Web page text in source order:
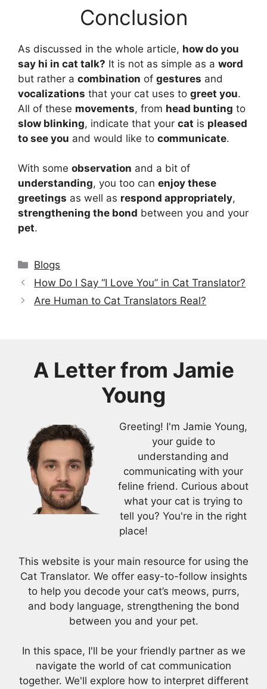
Conclusion
As discussed in the whole article, how do you
say hi in cat talk? It is not as simple as a word
but rather a combination of gestures and
vocalizations that your cat uses to greet you.
All of these movements, from head bunting to
slow blinking, indicate that your cat is pleased
to see you and would like to communicate.
With some observation and a bit of
understanding, you too can enjoy these
greetings as well as respond appropriately,
strengthening the bond between you and your
pet.
Categories
Blogs
How Do I Say “I Love You” in Cat Translator?
Are Human to Cat Translators Real?
A Letter from Jamie
Young
Greeting! I'm Jamie Young,
your guide to
understanding and
communicating with your
feline friend. Curious about
what your cat is trying to
tell you? You're in the right
place!
This website is your main resource for using the
Cat Translator. We offer easy-to-follow insights
to help you decode your cat’s meows, purrs,
and body language, strengthening the bond
between you and your pet.
In this space, I'll be your friendly partner as we
navigate the world of cat communication
together. We'll explore how to interpret different